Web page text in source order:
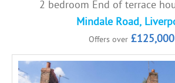
Renting
2 bedroom End of terrace
Mindale Road,
Offers over £125,000